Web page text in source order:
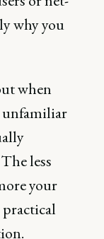
why you
when
unfamiliar
less
your